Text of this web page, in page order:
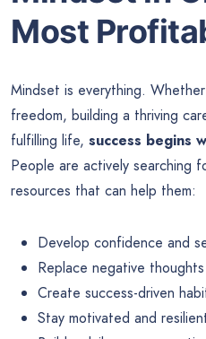
Most
Mindset is everything. Whether
freedom, building a thriving
fulfilling life, success begins
People are actively searching
resources that can help them:
Develop confidence and
Replace negative
Create success-driven
Stay motivated and